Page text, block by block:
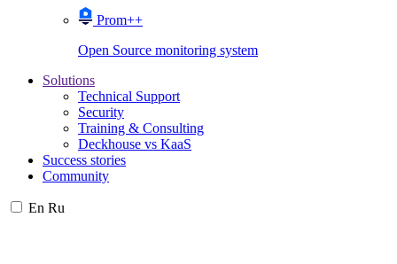
Prom++
Open Source monitoring system
Solutions
Technical Support
Security
Training & Consulting
Deckhouse vs KaaS
Success stories
Community
En Ru